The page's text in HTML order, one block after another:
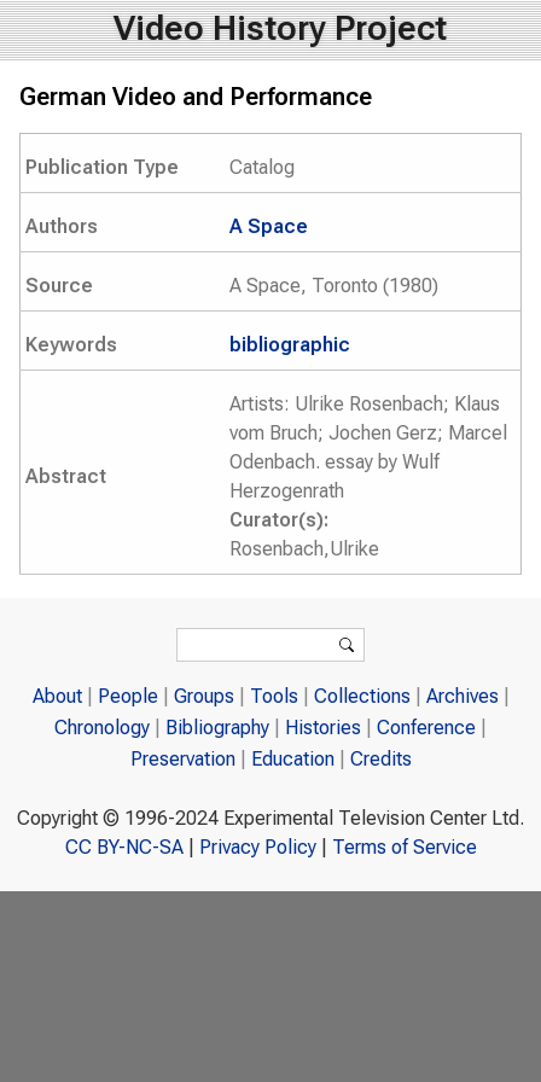
Video History Project
German Video and Performance
Publication Type Catalog
Authors A Space
Source A Space, Toronto (1980)
Keywords bibliographic
Abstract
Artists: Ulrike Rosenbach; Klaus
vom Bruch; Jochen Gerz; Marcel
Odenbach. essay by Wulf
Herzogenrath
Curator(s):
Rosenbach,Ulrike
Search
About People Groups Tools Collections
Archives
Chronology
Bibliography Histories
Conference
Preservation
Education Credits
Copyright © 1996-2024 Experimental Television Center Ltd.
CC BY-NC-SA| Privacy Policy| Terms of Service